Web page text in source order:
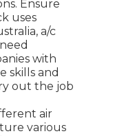
Ensure
uses
a/c
with
skills and
out the job
air
various